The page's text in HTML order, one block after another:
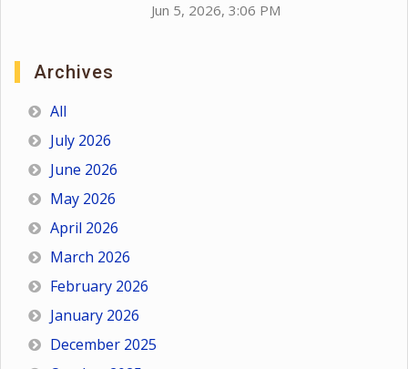
Jun 5, 2026, 3:06 PM
Archives
All
July 2026
June 2026
May 2026
April 2026
March 2026
February 2026
January 2026
December 2025